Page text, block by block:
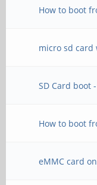
How to boot
micro sd
SD Card boot
How to boot
eMMC card